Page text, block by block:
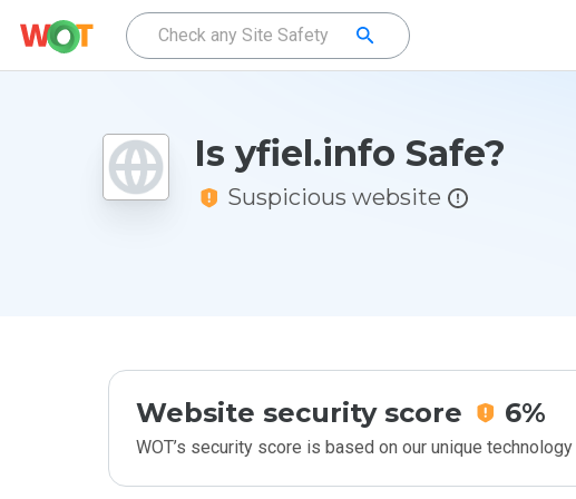
Is yfiel.info Safe?
Suspicious website
Website security score 6%
WOT’s security score is based on our unique